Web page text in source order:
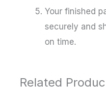
Your finished
securely and
on time.
Related